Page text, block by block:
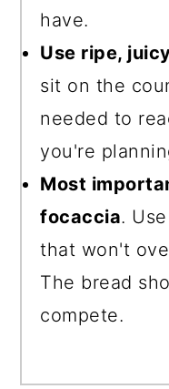
have.
Use ripe,
sit on the
needed to
you're
Most
focaccia.
that won't
The bread
compete.